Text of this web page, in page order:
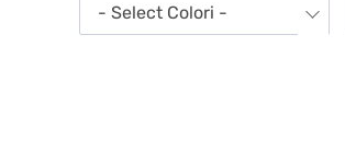
- Select Colori -